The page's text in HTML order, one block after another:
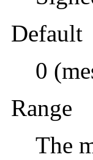
Default
0
Range
The